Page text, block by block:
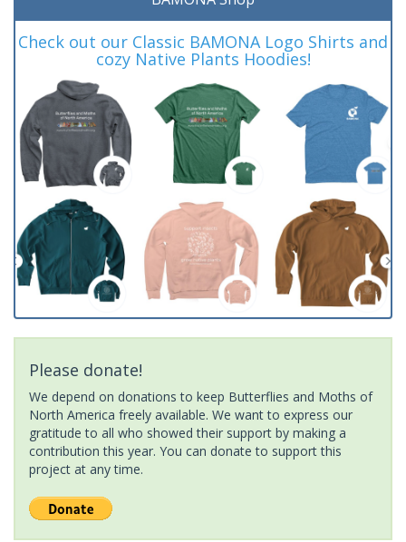
Check out our Classic BAMONA Logo Shirts and
cozy Native Plants Hoodies!
Please donate!
We depend on donations to keep Butterflies and Moths of
North America freely available. We want to express our
gratitude to all who showed their support by making a
contribution this year. You can donate to support this
project at any time.